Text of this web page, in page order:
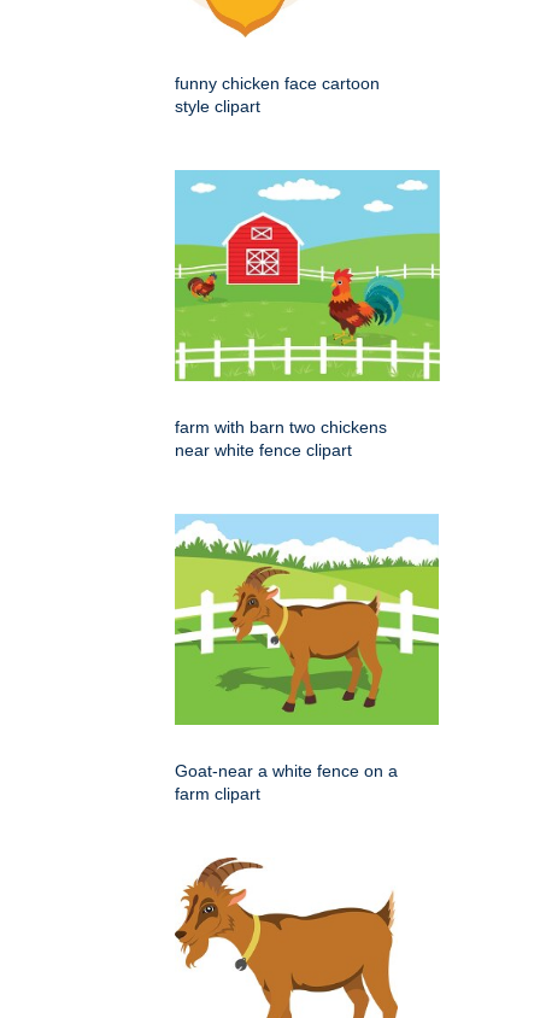
funny chicken face cartoon
style clipart
farm with barn two chickens
near white fence clipart
Goat-near a white fence on a
farm clipart